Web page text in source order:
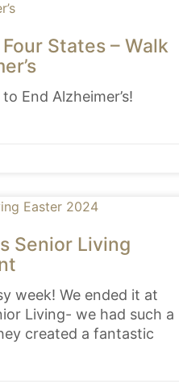
States – Walk
End Alzheimer’s!
Senior Living
week! We ended it at
Living- we had such a
created a fantastic